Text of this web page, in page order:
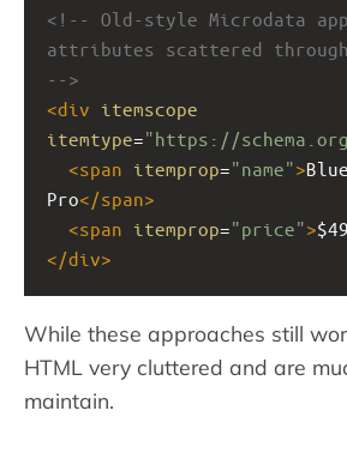
<!-- Old-style Microdata
attributes scattered
-->
<div itemscope
itemtype="https://
<span itemprop="name">
Pro</span>
<span itemprop="price">
</div>
While these approaches still
HTML very cluttered and are
maintain.